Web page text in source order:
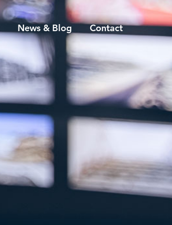
News & Blog Contact